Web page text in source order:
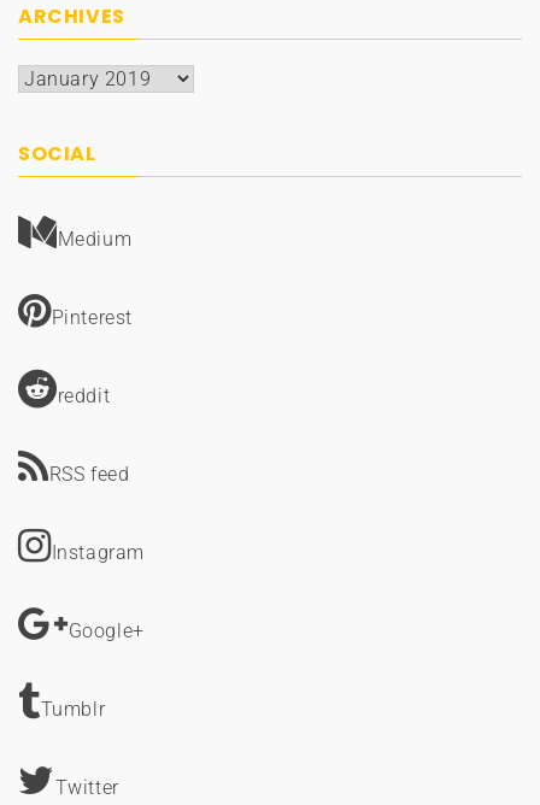
ARCHIVES
Archives
SOCIAL
Medium
Pinterest
reddit
RSS feed
Instagram
Google+
Tumblr
Twitter